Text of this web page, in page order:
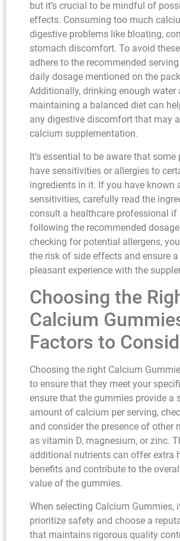
but it’s crucial to be mindful of
effects. Consuming too much
digestive problems like bloating,
stomach discomfort. To avoid
adhere to the recommended
daily dosage mentioned on the
Additionally, drinking enough water
maintaining a balanced diet can
any digestive discomfort that may
calcium supplementation.
It’s essential to be aware that some
have sensitivities or allergies to
ingredients in it. If you have known
sensitivities, carefully read the
consult a healthcare professional if
following the recommended
checking for potential allergens,
the risk of side effects and ensure
pleasant experience with the
Choosing the
Calcium
Factors to
Choosing the right Calcium
to ensure that they meet your
ensure that the gummies provide a
amount of calcium per serving,
and consider the presence of other
as vitamin D, magnesium, or zinc.
additional nutrients can offer extra
benefits and contribute to the
value of the gummies.
When selecting Calcium Gummies,
prioritize safety and choose a
that maintains rigorous quality